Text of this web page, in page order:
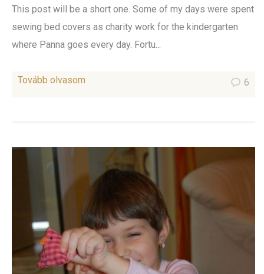
This post will be a short one. Some of my days were spent
sewing bed covers as charity work for the kindergarten
where Panna goes every day. Fortu...
Tovább olvasom 6